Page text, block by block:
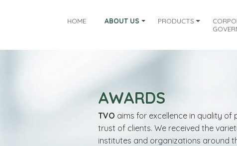
HOME ABOUT US PRODUCTS
AWARDS
TVO aims for excellence in quality
trust of clients. We received the
institutes and organizations around